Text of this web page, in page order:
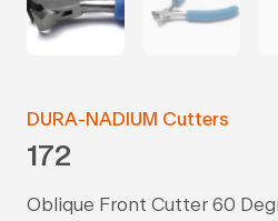
DURA-NADIUM Cutters
172
Oblique Front Cutter 60